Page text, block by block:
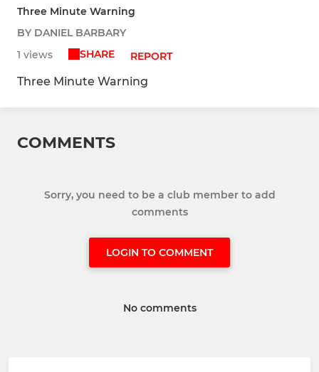
Three Minute Warning
BY DANIEL BARBARY
1 views
SHARE REPORT
Three Minute Warning
COMMENTS
Sorry, you need to be a club member to add
comments
LOGIN TO COMMENT
No comments